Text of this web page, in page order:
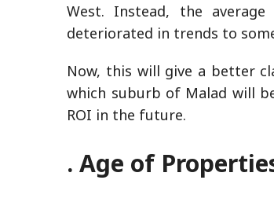
West. Instead, the
deteriorated in trends to
Now, this will give a better
which suburb of Malad will
ROI in the future.
. Age of